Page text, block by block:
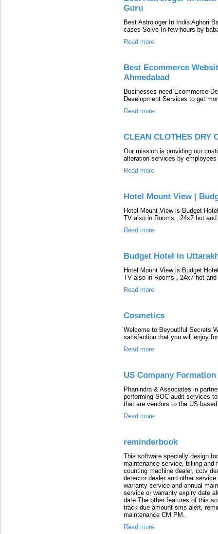
Guru
Best Astrologer In India Aghori
cases Solve In few hours by
Read more
Best Ecommerce
Ahmedabad
Businesses need Ecommerce
Development Services to get
Read more
CLEAN CLOTHES DRY
Our mission is providing our
alteration services by
Read more
Hotel Mount View |
Hotel Mount View is Budget
TV also in Rooms , 24x7 hot
Read more
Budget Hotel in
Hotel Mount View is Budget
TV also in Rooms , 24x7 hot
Read more
Cosmetics
Welcome to Beyoutiful Secrets
satisfaction that you will enjoy
Read more
US Company
Phanindra & Associates in
performing SOC audit services
that are vendors to the US
Read more
reminderbook
This software specially design
maintenance service, biliing and
counting machine dealer, cctv
detector dealer and other
warranty service and annual
service or warranty expiry date
date.The other features of this
track due amount sms alert,
maintenance CM PM.
Read more